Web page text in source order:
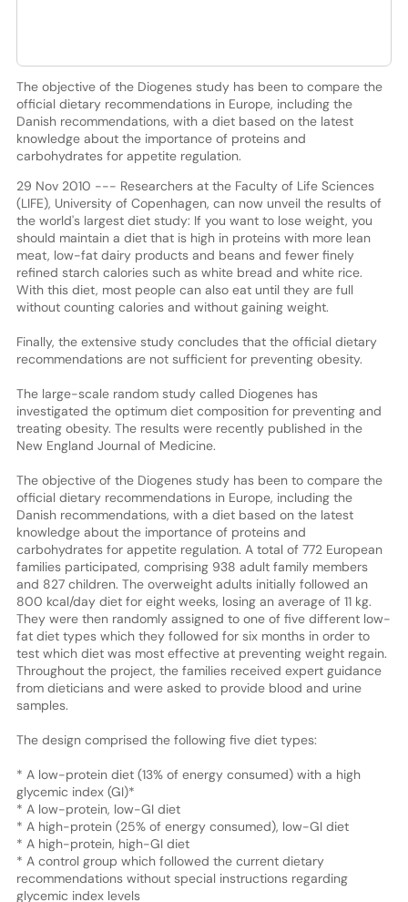
The objective of the Diogenes study has been to compare the
official dietary recommendations in Europe, including the
Danish recommendations, with a diet based on the latest
knowledge about the importance of proteins and
carbohydrates for appetite regulation.
29 Nov 2010 --- Researchers at the Faculty of Life Sciences
(LIFE), University of Copenhagen, can now unveil the results of
the world's largest diet study: If you want to lose weight, you
should maintain a diet that is high in proteins with more lean
meat, low-fat dairy products and beans and fewer finely
refined starch calories such as white bread and white rice.
With this diet, most people can also eat until they are full
without counting calories and without gaining weight.
Finally, the extensive study concludes that the official dietary
recommendations are not sufficient for preventing obesity.
The large-scale random study called Diogenes has
investigated the optimum diet composition for preventing and
treating obesity. The results were recently published in the
New England Journal of Medicine.
The objective of the Diogenes study has been to compare the
official dietary recommendations in Europe, including the
Danish recommendations, with a diet based on the latest
knowledge about the importance of proteins and
carbohydrates for appetite regulation. A total of 772 European
families participated, comprising 938 adult family members
and 827 children. The overweight adults initially followed an
800 kcal/day diet for eight weeks, losing an average of 11 kg.
They were then randomly assigned to one of five different low-
fat diet types which they followed for six months in order to
test which diet was most effective at preventing weight regain.
Throughout the project, the families received expert guidance
from dieticians and were asked to provide blood and urine
samples.
The design comprised the following five diet types:
* A low-protein diet (13% of energy consumed) with a high
glycemic index (GI)*
* A low-protein, low-GI diet
* A high-protein (25% of energy consumed), low-GI diet
* A high-protein, high-GI diet
* A control group which followed the current dietary
recommendations without special instructions regarding
glycemic index levels